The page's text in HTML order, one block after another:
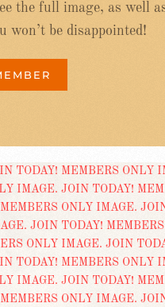
the full image, as well
won’t be disappointed!